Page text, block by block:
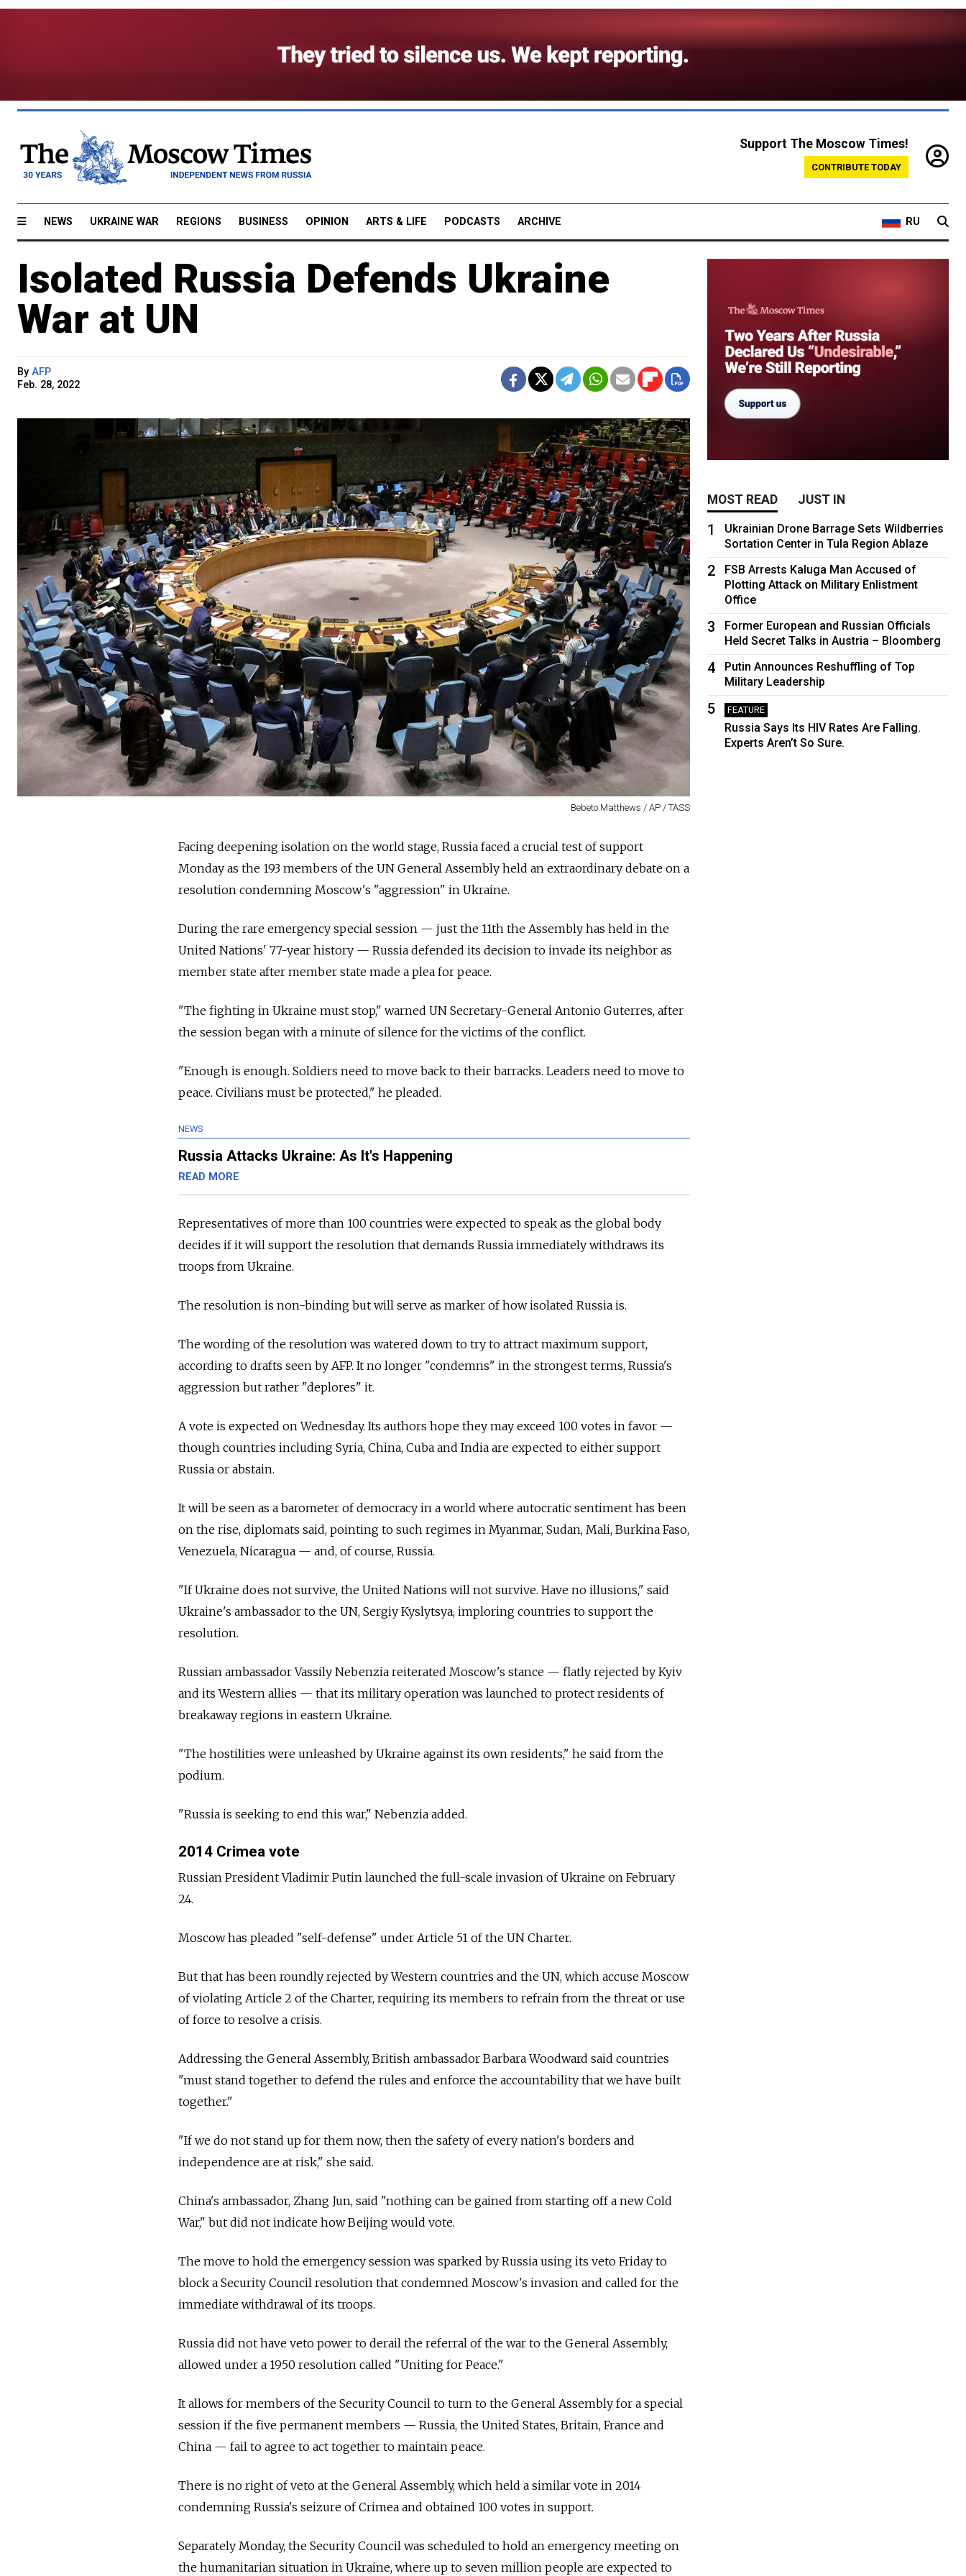
Support The Moscow Times!
CONTRIBUTE TODAY
NEWS UKRAINE WAR REGIONS BUSINESS OPINION ARTS & LIFE PODCASTS ARCHIVE RU
Isolated Russia Defends Ukraine
War at UN
By AFP
Feb. 28, 2022
Bebeto Matthews / AP / TASS
Facing deepening isolation on the world stage, Russia faced a crucial test of support
Monday as the 193 members of the UN General Assembly held an extraordinary debate on a
resolution condemning Moscow's "aggression" in Ukraine.
During the rare emergency special session — just the 11th the Assembly has held in the
United Nations' 77-year history — Russia defended its decision to invade its neighbor as
member state after member state made a plea for peace.
"The fighting in Ukraine must stop," warned UN Secretary-General Antonio Guterres, after
the session began with a minute of silence for the victims of the conflict.
"Enough is enough. Soldiers need to move back to their barracks. Leaders need to move to
peace. Civilians must be protected," he pleaded.
NEWS
Russia Attacks Ukraine: As It's Happening
READ MORE
Representatives of more than 100 countries were expected to speak as the global body
decides if it will support the resolution that demands Russia immediately withdraws its
troops from Ukraine.
The resolution is non-binding but will serve as marker of how isolated Russia is.
The wording of the resolution was watered down to try to attract maximum support,
according to drafts seen by AFP. It no longer "condemns" in the strongest terms, Russia's
aggression but rather "deplores" it.
A vote is expected on Wednesday. Its authors hope they may exceed 100 votes in favor —
though countries including Syria, China, Cuba and India are expected to either support
Russia or abstain.
It will be seen as a barometer of democracy in a world where autocratic sentiment has been
on the rise, diplomats said, pointing to such regimes in Myanmar, Sudan, Mali, Burkina Faso,
Venezuela, Nicaragua — and, of course, Russia.
"If Ukraine does not survive, the United Nations will not survive. Have no illusions," said
Ukraine's ambassador to the UN, Sergiy Kyslytsya, imploring countries to support the
resolution.
Russian ambassador Vassily Nebenzia reiterated Moscow's stance — flatly rejected by Kyiv
and its Western allies — that its military operation was launched to protect residents of
breakaway regions in eastern Ukraine.
"The hostilities were unleashed by Ukraine against its own residents," he said from the
podium.
"Russia is seeking to end this war," Nebenzia added.
2014 Crimea vote
Russian President Vladimir Putin launched the full-scale invasion of Ukraine on February
24.
Moscow has pleaded "self-defense" under Article 51 of the UN Charter.
But that has been roundly rejected by Western countries and the UN, which accuse Moscow
of violating Article 2 of the Charter, requiring its members to refrain from the threat or use
of force to resolve a crisis.
Addressing the General Assembly, British ambassador Barbara Woodward said countries
"must stand together to defend the rules and enforce the accountability that we have built
together."
"If we do not stand up for them now, then the safety of every nation's borders and
independence are at risk," she said.
China's ambassador, Zhang Jun, said "nothing can be gained from starting off a new Cold
War," but did not indicate how Beijing would vote.
The move to hold the emergency session was sparked by Russia using its veto Friday to
block a Security Council resolution that condemned Moscow's invasion and called for the
immediate withdrawal of its troops.
Russia did not have veto power to derail the referral of the war to the General Assembly,
allowed under a 1950 resolution called "Uniting for Peace."
It allows for members of the Security Council to turn to the General Assembly for a special
session if the five permanent members — Russia, the United States, Britain, France and
China — fail to agree to act together to maintain peace.
There is no right of veto at the General Assembly, which held a similar vote in 2014
condemning Russia's seizure of Crimea and obtained 100 votes in support.
Separately Monday, the Security Council was scheduled to hold an emergency meeting on
the humanitarian situation in Ukraine, where up to seven million people are expected to
MOST READ JUST IN
1
Ukrainian Drone Barrage Sets Wildberries
Sortation Center in Tula Region Ablaze
2
FSB Arrests Kaluga Man Accused of
Plotting Attack on Military Enlistment
Office
3
Former European and Russian Officials
Held Secret Talks in Austria – Bloomberg
4
Putin Announces Reshuffling of Top
Military Leadership
5 FEATURE
Russia Says Its HIV Rates Are Falling.
Experts Aren’t So Sure.